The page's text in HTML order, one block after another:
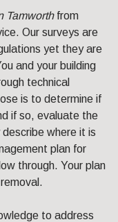
Tamworthfrom
Our surveys are
yet they are
and your building
technical
is to determine if
if so, evaluate the
where it is
plan for
through. Your plan
to address